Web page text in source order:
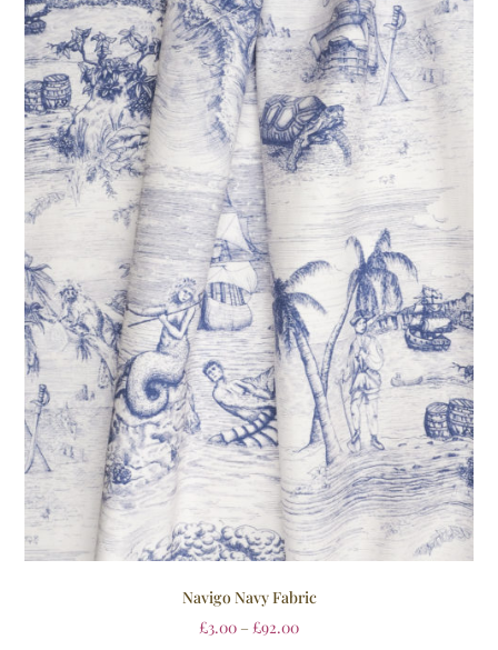
Navigo Navy Fabric
£3.00 – £92.00